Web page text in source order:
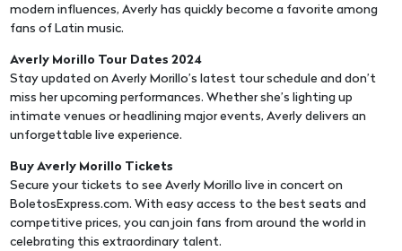
modern influences, Averly has quickly become a favorite among
fans of Latin music.
Averly Morillo Tour Dates 2024
Stay updated on Averly Morillo’s latest tour schedule and don’t
miss her upcoming performances. Whether she’s lighting up
intimate venues or headlining major events, Averly delivers an
unforgettable live experience.
Buy Averly Morillo Tickets
Secure your tickets to see Averly Morillo live in concert on
BoletosExpress.com. With easy access to the best seats and
competitive prices, you can join fans from around the world in
celebrating this extraordinary talent.